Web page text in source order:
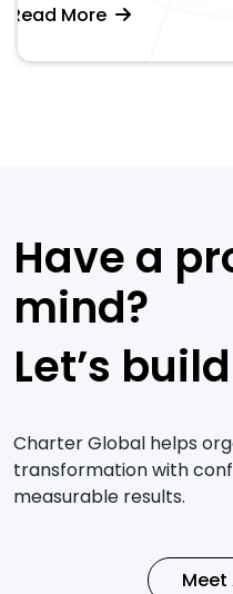
Read More
Have a
mind?
Let’s
Charter Global helps
transformation with
measurable results.
Meet